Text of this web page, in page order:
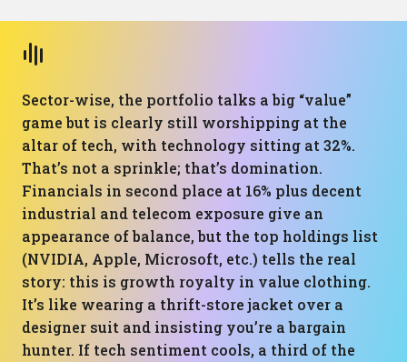
Sector-wise, the portfolio talks a big “value”
game but is clearly still worshipping at the
altar of tech, with technology sitting at 32%.
That’s not a sprinkle; that’s domination.
Financials in second place at 16% plus decent
industrial and telecom exposure give an
appearance of balance, but the top holdings list
(NVIDIA, Apple, Microsoft, etc.) tells the real
story: this is growth royalty in value clothing.
It’s like wearing a thrift-store jacket over a
designer suit and insisting you’re a bargain
hunter. If tech sentiment cools, a third of the